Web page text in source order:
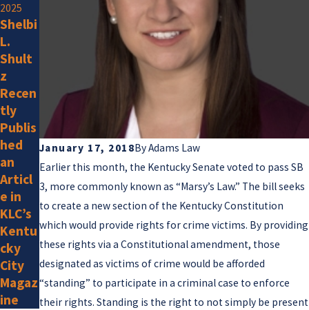
January 17, 2018ByAdams Law
Earlier this month, the Kentucky Senate voted to pass SB
3, more commonly known as “Marsy’s Law.” The bill seeks
to create a new section of the Kentucky Constitution
which would provide rights for crime victims. By providing
these rights via a Constitutional amendment, those
designated as victims of crime would be afforded
“standing” to participate in a criminal case to enforce
their rights. Standing is the right to not simply be present
2025
Shelbi
L.
Shult
z
Recen
tly
Publis
hed
an
Articl
e in
KLC’s
Kentu
cky
City
Magaz
ine
s Law
Attor
neys
Listed
by
Super
Lawye
rs for
2025
Olivia
Amlun
New